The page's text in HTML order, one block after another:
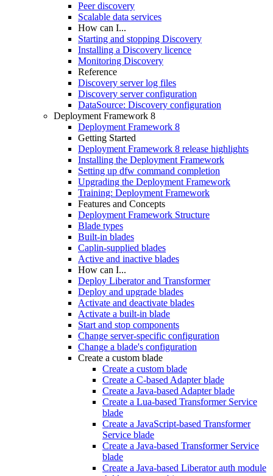
Peer discovery
Scalable data services
How can I...
Starting and stopping Discovery
Installing a Discovery licence
Monitoring Discovery
Reference
Discovery server log files
Discovery server configuration
DataSource: Discovery configuration
Deployment Framework 8
Deployment Framework 8
Getting Started
Deployment Framework 8 release highlights
Installing the Deployment Framework
Setting up dfw command completion
Upgrading the Deployment Framework
Training: Deployment Framework
Features and Concepts
Deployment Framework Structure
Blade types
Built-in blades
Caplin-supplied blades
Active and inactive blades
How can I...
Deploy Liberator and Transformer
Deploy and upgrade blades
Activate and deactivate blades
Activate a built-in blade
Start and stop components
Change server-specific configuration
Change a blade's configuration
Create a custom blade
Create a custom blade
Create a C-based Adapter blade
Create a Java-based Adapter blade
Create a Lua-based Transformer Service
blade
Create a JavaScript-based Transformer
Service blade
Create a Java-based Transformer Service
blade
Create a Java-based Liberator auth module